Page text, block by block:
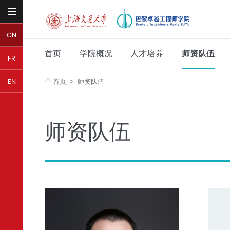
CN
FR
EN
首页 学院概况 人才培养 师资队伍
首页 > 师资队伍
师资队伍